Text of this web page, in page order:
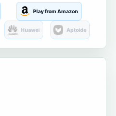
Play from Amazon
Huawei Aptoide